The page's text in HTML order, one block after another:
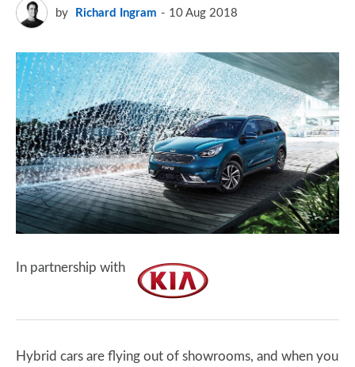
by Richard Ingram 10 Aug 2018
In partnership with
Hybrid cars are flying out of showrooms, and when you